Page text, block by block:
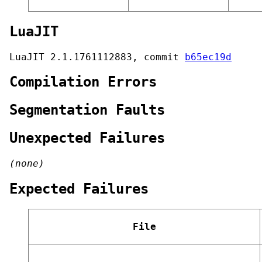
LuaJIT
LuaJIT 2.1.1761112883, commit b65ec19d
Compilation Errors
Segmentation Faults
Unexpected Failures
(none)
Expected Failures
File